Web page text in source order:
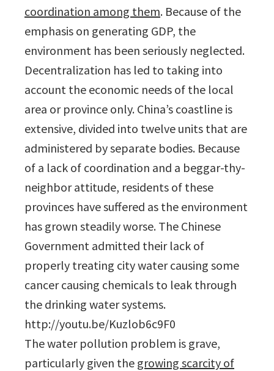
coordination among them. Because of the
emphasis on generating GDP, the
environment has been seriously neglected.
Decentralization has led to taking into
account the economic needs of the local
area or province only. China’s coastline is
extensive, divided into twelve units that are
administered by separate bodies. Because
of a lack of coordination and a beggar-thy-
neighbor attitude, residents of these
provinces have suffered as the environment
has grown steadily worse. The Chinese
Government admitted their lack of
properly treating city water causing some
cancer causing chemicals to leak through
the drinking water systems.
http://youtu.be/Kuzlob6c9F0
The water pollution problem is grave,
particularly given the growing scarcity of